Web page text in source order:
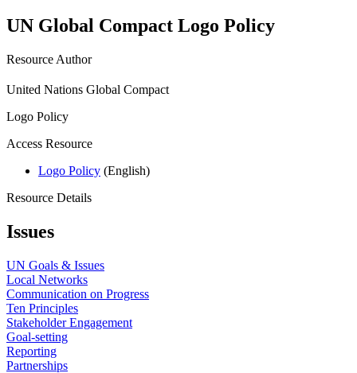
UN Global Compact Logo Policy
Resource Author
United Nations Global Compact
Logo Policy
Access Resource
Logo Policy (English)
Resource Details
Issues
UN Goals & Issues
Local Networks
Communication on Progress
Ten Principles
Stakeholder Engagement
Goal-setting
Reporting
Partnerships